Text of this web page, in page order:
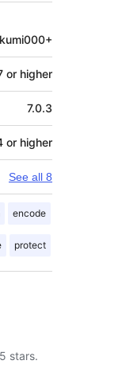
or higher
7.0.3
or higher
See all 8
encode
protect
stars.